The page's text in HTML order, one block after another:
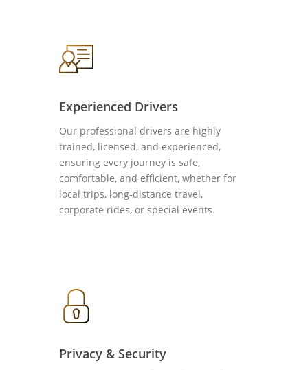
Experienced Drivers
Our professional drivers are highly
trained, licensed, and experienced,
ensuring every journey is safe,
comfortable, and efficient, whether for
local trips, long-distance travel,
corporate rides, or special events.
Privacy & Security